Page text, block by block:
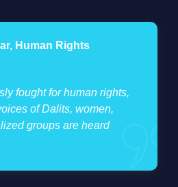
Human Rights
fought for human rights,
of Dalits, women,
groups are heard